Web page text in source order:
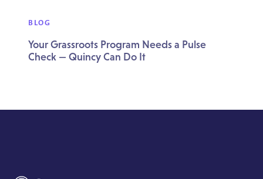
BLOG
Your Grassroots Program Needs a Pulse
Check — Quincy Can Do It